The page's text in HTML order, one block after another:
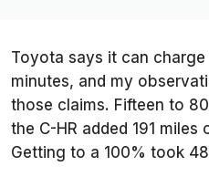
Toyota says it can
minutes, and my
those claims. Fifteen to
the C-HR added 191
Getting to a 100% took